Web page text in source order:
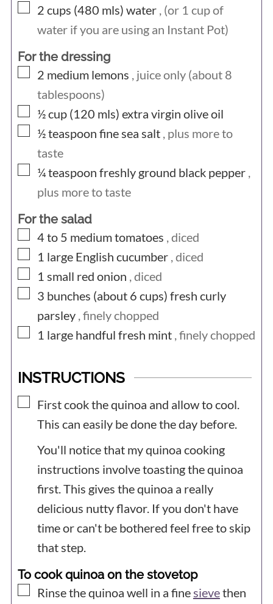
▢
2 cups (480 mls) water , (or 1 cup of
water if you are using an Instant Pot)
For the dressing
▢
2 medium lemons , juice only (about 8
tablespoons)
▢
½ cup (120 mls) extra virgin olive oil
▢
½teaspoon fine sea salt , plus more to
taste
▢
¼teaspoon freshly ground black pepper ,
plus more to taste
For the salad
▢
4 to 5 mediumtomatoes , diced
▢
1 large English cucumber , diced
▢
1 small red onion , diced
▢
3 bunches (about 6 cups) fresh curly
parsley , finely chopped
▢
1 large handful fresh mint , finely chopped
INSTRUCTIONS
▢
First cook the quinoa and allow to cool.
This can easily be done the day before.
You'll notice that my quinoa cooking
instructions involve toasting the quinoa
first. This gives the quinoa a really
delicious nutty flavor. If you don't have
time or can't be bothered feel free to skip
that step.
To cook quinoa on the stovetop
▢
Rinse the quinoa well in a finesievethen